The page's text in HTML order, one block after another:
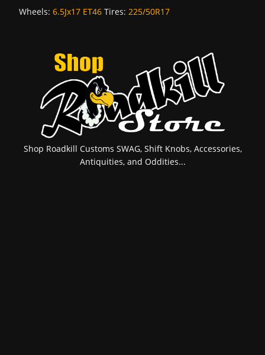
Wheels: 6.5Jx17 ET46 Tires: 225/50R17
Shop Roadkill Customs SWAG, Shift Knobs, Accessories,
Antiquities, and Oddities...